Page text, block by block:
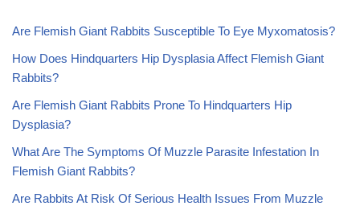
Are Flemish Giant Rabbits Susceptible To Eye Myxomatosis?
How Does Hindquarters Hip Dysplasia Affect Flemish Giant
Rabbits?
Are Flemish Giant Rabbits Prone To Hindquarters Hip
Dysplasia?
What Are The Symptoms Of Muzzle Parasite Infestation In
Flemish Giant Rabbits?
Are Rabbits At Risk Of Serious Health Issues From Muzzle